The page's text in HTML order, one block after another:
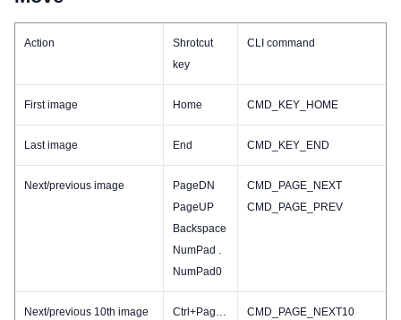
Action
Shrotcut
key
CLI command
First image Home CMD_KEY_HOME
Last image End CMD_KEY_END
Next/previous image
PageDN
PageUP
Backspace
NumPad .
NumPad0
CMD_PAGE_NEXT
CMD_PAGE_PREV
Next/previous 10th image
Ctrl+PageDN
CMD_PAGE_NEXT10